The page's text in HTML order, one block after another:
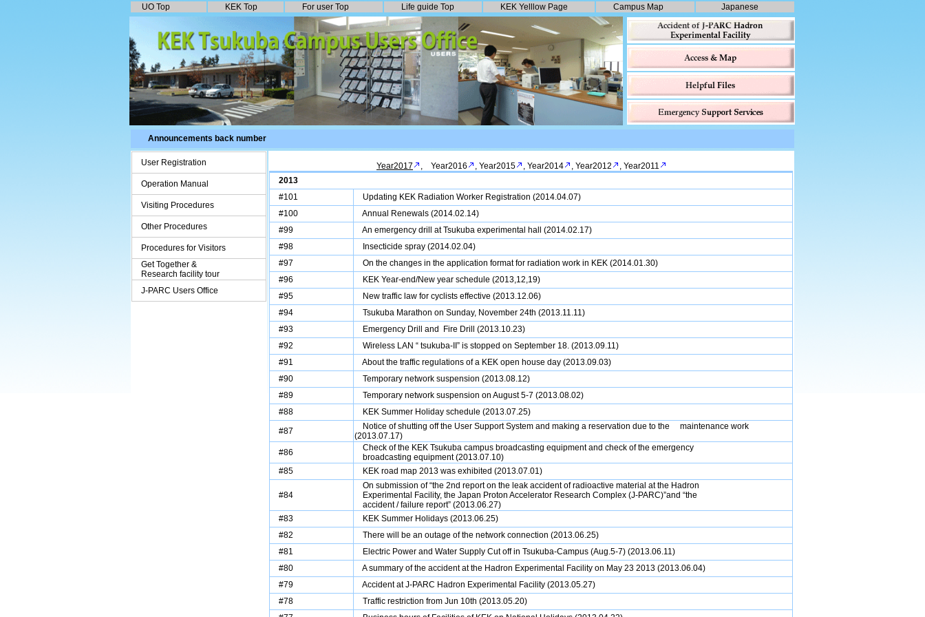
UO Top KEK Top For user Top Life guide Top KEK Yelllow Page Campus Map Japanese
Announcements back number
User Registration
Operation Manual
Visiting Procedures
Other Procedures
Procedures for Visitors
Get Together &
Research facility tour
J-PARC Users Office
Year2017 , Year2016 , Year2015 , Year2014 , Year2012 , Year2011
2013
#101
Updating KEK Radiation Worker Registration (2014.04.07)
#100
Annual Renewals (2014.02.14)
#99
An emergency drill at Tsukuba experimental hall (2014.02.17)
#98
Insecticide spray (2014.02.04)
#97
On the changes in the application format for radiation work in KEK (2014.01.30)
#96
KEK Year-end/New year schedule (2013,12,19)
#95
New traffic law for cyclists effective (2013.12.06)
#94
Tsukuba Marathon on Sunday, November 24th (2013.11.11)
#93
Emergency Drill and Fire Drill (2013.10.23)
#92
Wireless LAN “ tsukuba-II” is stopped on September 18. (2013.09.11)
#91
About the traffic regulations of a KEK open house day (2013.09.03)
#90
Temporary network suspension (2013.08.12)
#89
Temporary network suspension on August 5-7 (2013.08.02)
#88
KEK Summer Holiday schedule (2013.07.25)
#87
Notice of shutting off the User Support System and making a reservation due to the maintenance work
(2013.07.17)
#86
Check of the KEK Tsukuba campus broadcasting equipment and check of the emergency
broadcasting equipment (2013.07.10)
#85
KEK road map 2013 was exhibited (2013.07.01)
#84
On submission of “the 2nd report on the leak accident of radioactive material at the Hadron
Experimental Facility, the Japan Proton Accelerator Research Complex (J-PARC)”and “the
accident / failure report” (2013.06.27)
#83
KEK Summer Holidays (2013.06.25)
#82
There will be an outage of the network connection (2013.06.25)
#81
Electric Power and Water Supply Cut off in Tsukuba-Campus (Aug.5-7) (2013.06.11)
#80
A summary of the accident at the Hadron Experimental Facility on May 23 2013 (2013.06.04)
#79
Accident at J-PARC Hadron Experimental Facility (2013.05.27)
#78
Traffic restriction from Jun 10th (2013.05.20)